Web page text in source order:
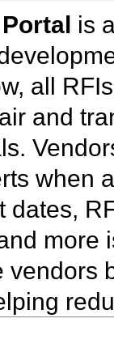
is
all
and
when
dates,
more
vendors